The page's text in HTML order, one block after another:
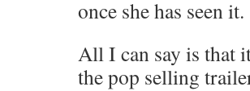
once she has seen it.
All I can say is that
the pop selling